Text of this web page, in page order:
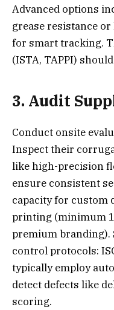
Advanced options
grease resistance or
for smart tracking.
(ISTA, TAPPI)
3. Audit
Conduct onsite
Inspect their
like high-precision
ensure consistent
capacity for custom
printing (minimum
premium
control protocols:
typically employ
detect defects like
scoring.